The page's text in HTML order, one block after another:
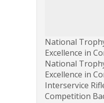
National
Excellence in
National
Excellence in
Interservice
Competition